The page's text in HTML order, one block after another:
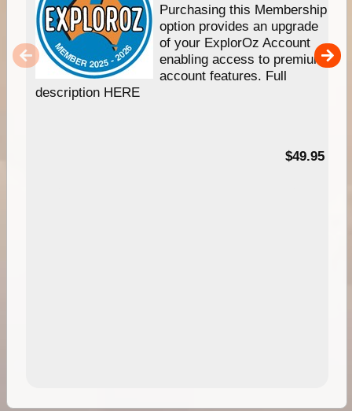
Purchasing this Membership
option provides an upgrade
of your ExplorOz Account
enabling access to premium
account features. Full
description HERE
$49.95